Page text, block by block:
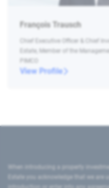
François Trausch
Chief Executive Officer & Chief
Estate, Member of the
PIMCO
View Profile